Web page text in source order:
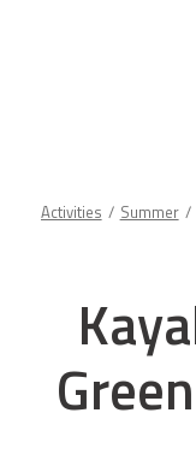
Activities Summer